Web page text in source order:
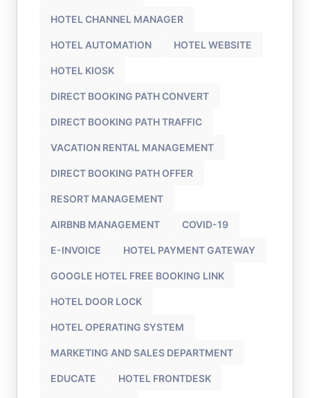
HOTEL CHANNEL MANAGER
HOTEL AUTOMATION HOTEL WEBSITE
HOTEL KIOSK
DIRECT BOOKING PATH CONVERT
DIRECT BOOKING PATH TRAFFIC
VACATION RENTAL MANAGEMENT
DIRECT BOOKING PATH OFFER
RESORT MANAGEMENT
AIRBNB MANAGEMENT COVID-19
E-INVOICE HOTEL PAYMENT GATEWAY
GOOGLE HOTEL FREE BOOKING LINK
HOTEL DOOR LOCK
HOTEL OPERATING SYSTEM
MARKETING AND SALES DEPARTMENT
EDUCATE HOTEL FRONTDESK